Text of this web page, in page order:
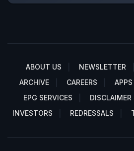
ABOUT US NEWSLETTER
ARCHIVE
CAREERS APPS
EPG SERVICES
DISCLAIMER
INVESTORS
REDRESSALS